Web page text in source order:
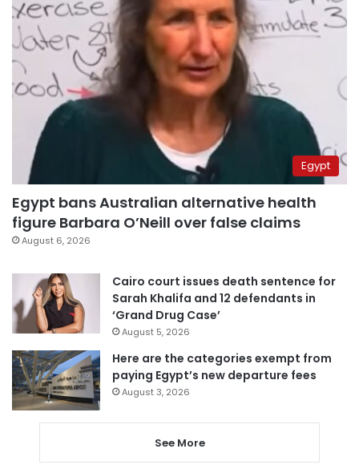
Egypt
Egypt bans Australian alternative health
figure Barbara O’Neill over false claims
August 6, 2026
Cairo court issues death sentence for
Sarah Khalifa and 12 defendants in
‘Grand Drug Case’
August 5, 2026
Here are the categories exempt from
paying Egypt’s new departure fees
August 3, 2026
See More